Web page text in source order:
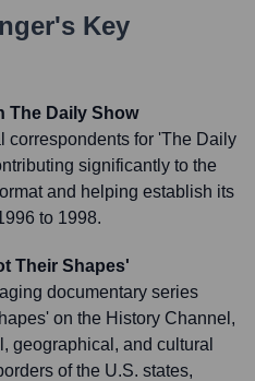
's Key
The Daily Show
correspondents for 'The Daily
significantly to the
and helping establish its
to 1998.
Their Shapes'
documentary series
on the History Channel,
geographical, and cultural
of the U.S. states,